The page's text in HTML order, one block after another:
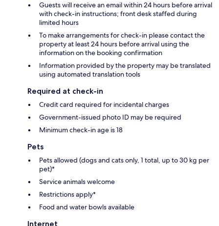
Guests will receive an email within 24 hours before arrival
with check-in instructions; front desk staffed during
limited hours
To make arrangements for check-in please contact the
property at least 24 hours before arrival using the
information on the booking confirmation
Information provided by the property may be translated
using automated translation tools
Required at check-in
Credit card required for incidental charges
Government-issued photo ID may be required
Minimum check-in age is 18
Pets
Pets allowed (dogs and cats only, 1 total, up to 30 kg per
pet)*
Service animals welcome
Restrictions apply*
Food and water bowls available
Internet